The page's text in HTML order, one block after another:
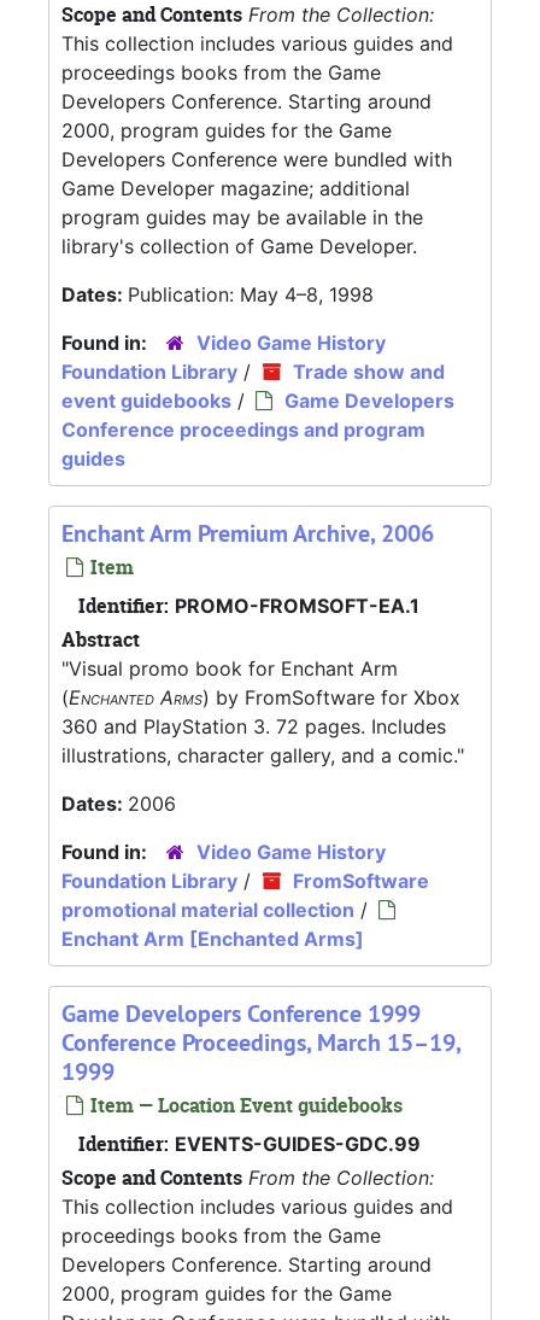
Scope and Contents From the Collection:
This collection includes various guides and
proceedings books from the Game
Developers Conference. Starting around
2000, program guides for the Game
Developers Conference were bundled with
Game Developer magazine; additional
program guides may be available in the
library's collection of Game Developer.
Dates: Publication: May 4–8, 1998
Found in:
Video Game History
Foundation Library /
Trade show and
event guidebooks /
Game Developers
Conference proceedings and program
guides
Enchant Arm Premium Archive, 2006
Item
Identifier: PROMO-FROMSOFT-EA.1
Abstract
"Visual promo book for Enchant Arm
(Enchanted Arms) by FromSoftware for Xbox
360 and PlayStation 3. 72 pages. Includes
illustrations, character gallery, and a comic."
Dates: 2006
Found in:
Video Game History
Foundation Library /
FromSoftware
promotional material collection /
Enchant Arm [Enchanted Arms]
Game Developers Conference 1999
Conference Proceedings, March 15–19,
1999
Item — Location Event guidebooks
Identifier: EVENTS-GUIDES-GDC.99
Scope and Contents From the Collection:
This collection includes various guides and
proceedings books from the Game
Developers Conference. Starting around
2000, program guides for the Game